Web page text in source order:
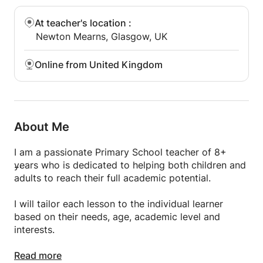
At teacher's location :
Newton Mearns, Glasgow, UK
Online from United Kingdom
About Me
I am a passionate Primary School teacher of 8+
years who is dedicated to helping both children and
adults to reach their full academic potential.
I will tailor each lesson to the individual learner
based on their needs, age, academic level and
interests.
I am specialised in Phonics, English language and
Read more